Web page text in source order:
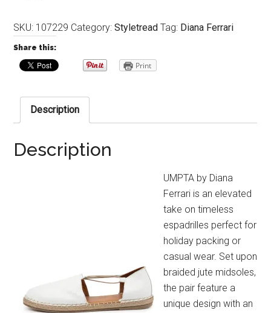
SKU: 107229 Category:Styletread Tag: Diana Ferrari
Share this:
Print
Description
Description
UMPTA by Diana
Ferrari is an elevated
take on timeless
espadrilles perfect for
holiday packing or
casual wear. Set upon
braided jute midsoles,
the pair feature a
unique design with an